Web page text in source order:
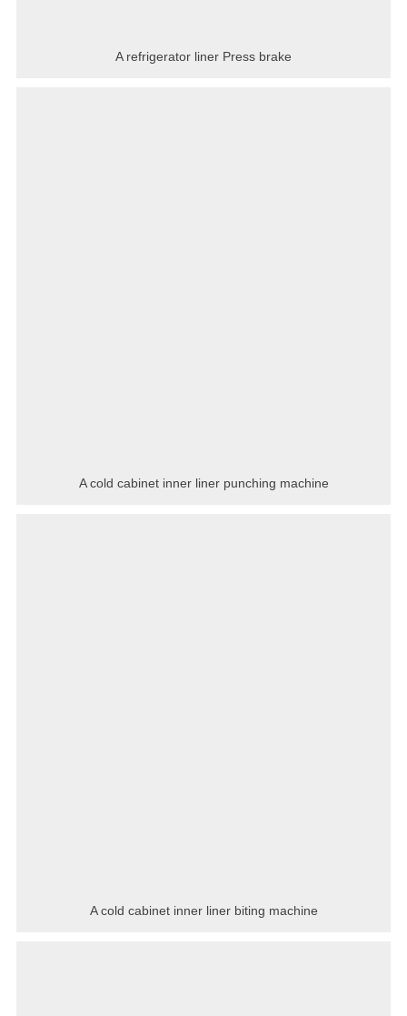
A refrigerator liner Press brake
A cold cabinet inner liner punching machine
A cold cabinet inner liner biting machine